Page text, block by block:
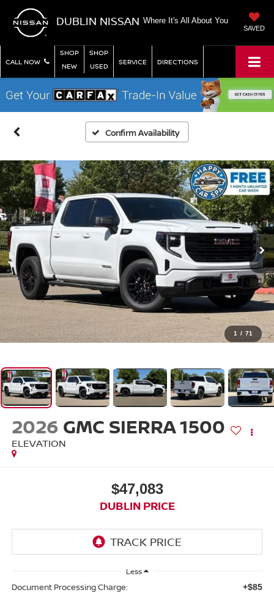
DUBLIN NISSAN Where It's All About You
SAVED
CALL NOW
SHOP
NEW
SHOP
USED
SERVICE DIRECTIONS
Confirm Availability
1 / 71
2026 GMC SIERRA 1500
ELEVATION
$47,083
DUBLIN PRICE
Less
Document Processing Charge: +$85